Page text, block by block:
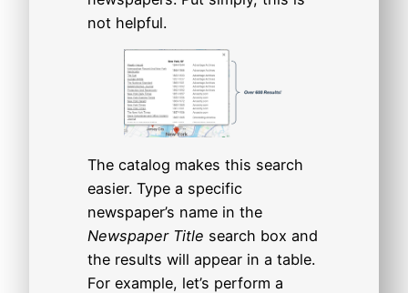
not helpful.
The catalog makes this search
easier. Type a specific
newspaper’s name in the
Newspaper Title search box and
the results will appear in a table.
For example, let’s perform a